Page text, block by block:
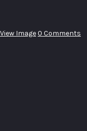
View Image0 Comments